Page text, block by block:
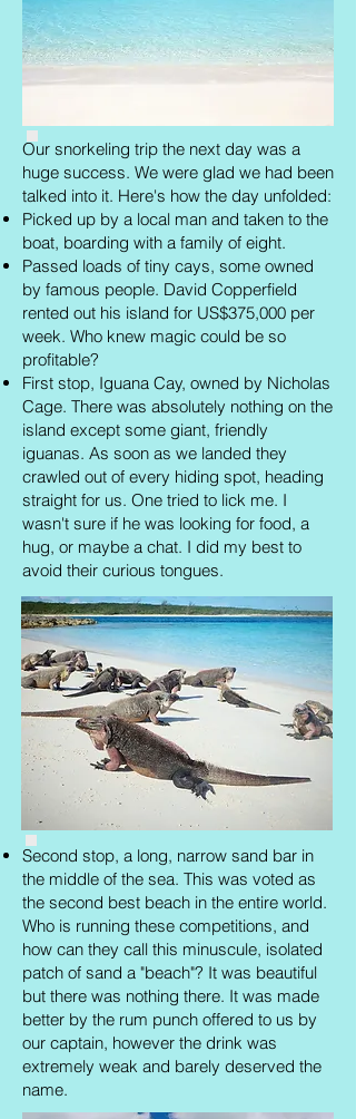
Our snorkeling trip the next day was a
huge success. We were glad we had been
talked into it. Here's how the day unfolded:
Picked up by a local man and taken to the
boat, boarding with a family of eight.
Passed loads of tiny cays, some owned
by famous people. David Copperfield
rented out his island for US$375,000 per
week. Who knew magic could be so
profitable?
First stop, Iguana Cay, owned by Nicholas
Cage. There was absolutely nothing on the
island except some giant, friendly
iguanas. As soon as we landed they
crawled out of every hiding spot, heading
straight for us. One tried to lick me. I
wasn't sure if he was looking for food, a
hug, or maybe a chat. I did my best to
avoid their curious tongues.
Second stop, a long, narrow sand bar in
the middle of the sea. This was voted as
the second best beach in the entire world.
Who is running these competitions, and
how can they call this minuscule, isolated
patch of sand a "beach"? It was beautiful
but there was nothing there. It was made
better by the rum punch offered to us by
our captain, however the drink was
extremely weak and barely deserved the
name.